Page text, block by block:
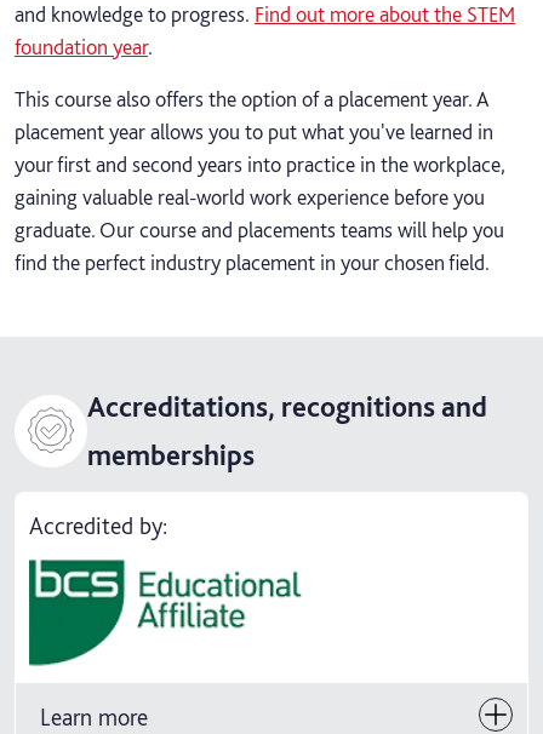
and knowledge to progress. Find out more about the STEM
foundation year.
This course also offers the option of a placement year. A
placement year allows you to put what you've learned in
your first and second years into practice in the workplace,
gaining valuable real-world work experience before you
graduate. Our course and placements teams will help you
find the perfect industry placement in your chosen field.
Accreditations, recognitions and
memberships
Accredited by:
Learn more